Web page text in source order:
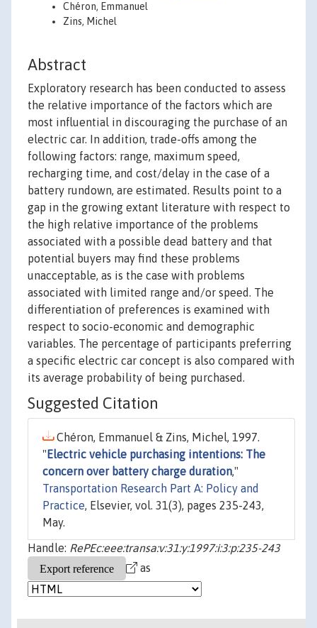
Chéron, Emmanuel
Zins, Michel
Abstract
Exploratory research has been conducted to assess
the relative importance of the factors which are
most influential in discouraging the purchase of an
electric car. In addition, trade-offs among the
following factors: range, maximum speed,
recharging time, and cost/delay in the case of a
battery rundown, are estimated. Results point to a
gap in the growing extant literature with respect to
the high relative importance of the problems
associated with a possible dead battery and that
potential buyers may find these problems
unacceptable, as is the case with problems
associated with limited range and/or speed. The
differentiation of preferences is examined with
respect to socio-economic and demographic
variables. The percentage of participants preferring
a specific electric car concept is also compared with
its average probability of being purchased.
Suggested Citation
Chéron, Emmanuel & Zins, Michel, 1997.
" Electric vehicle purchasing intentions: The
concern over battery charge duration,"
Transportation Research Part A: Policy and
Practice, Elsevier, vol. 31(3), pages 235-243,
May.
Handle: RePEc:eee:transa:v:31:y:1997:i:3:p:235-243
as